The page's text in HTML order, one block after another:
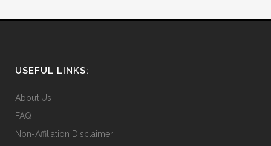
USEFUL LINKS:
About Us
FAQ
Non-Affiliation Disclaimer